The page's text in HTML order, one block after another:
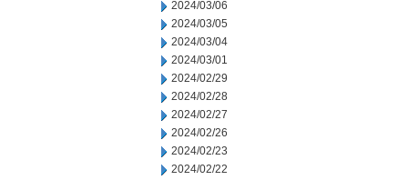
2024/03/06
2024/03/05
2024/03/04
2024/03/01
2024/02/29
2024/02/28
2024/02/27
2024/02/26
2024/02/23
2024/02/22